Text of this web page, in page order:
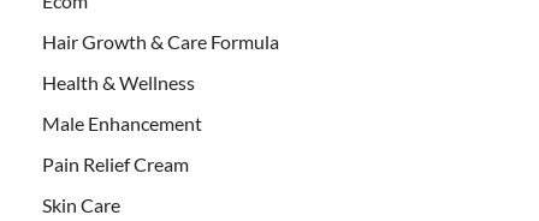
Hair Growth & Care Formula
Health & Wellness
Male Enhancement
Pain Relief Cream
Skin Care